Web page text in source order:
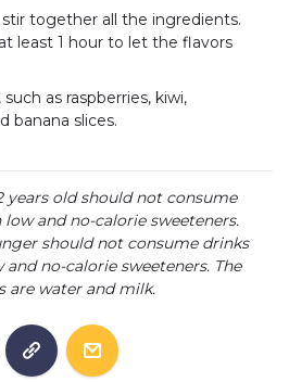
stir together all the ingredients.
least 1 hour to let the flavors
as raspberries, kiwi,
banana slices.
years old should not consume
and no-calorie sweeteners.
should not consume drinks
no-calorie sweeteners. The
are water and milk.